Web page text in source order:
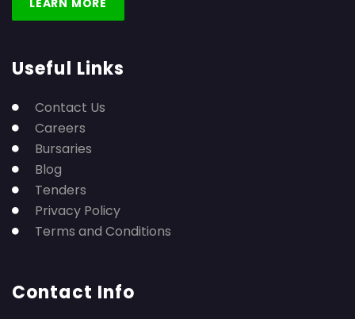
Useful Links
Contact Us
Careers
Bursaries
Blog
Tenders
Privacy Policy
Terms and Conditions
Contact Info